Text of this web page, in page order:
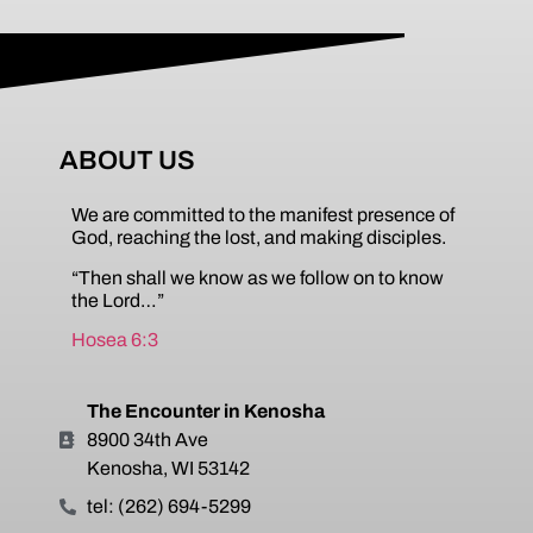
ABOUT US
We are committed to the manifest presence of
God, reaching the lost, and making disciples.
“Then shall we know as we follow on to know
the Lord…”
Hosea 6:3
The Encounter in Kenosha
8900 34th Ave
Kenosha, WI 53142
tel: (262) 694-5299